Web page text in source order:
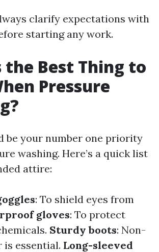
clarify expectations with
starting any work.
the Best Thing to
Pressure
be your number one priority
washing. Here’s a quick list
attire:
: To shield eyes from
gloves: To protect
Sturdy boots: Non-
essential. Long-sleeved